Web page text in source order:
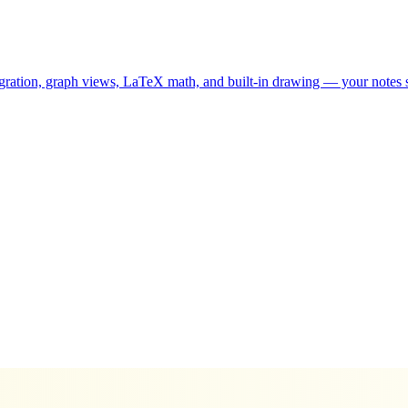
graph views, LaTeX math, and built-in drawing — your notes